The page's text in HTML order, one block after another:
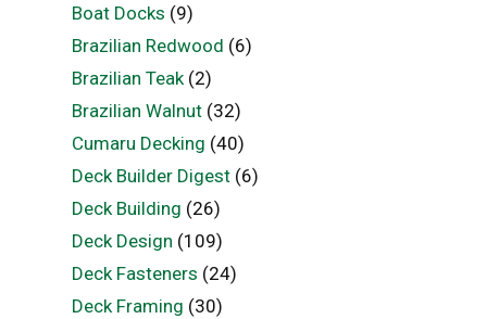
Boat Docks (9)
Brazilian Redwood (6)
Brazilian Teak(2)
Brazilian Walnut(32)
Cumaru Decking (40)
Deck Builder Digest(6)
Deck Building (26)
Deck Design (109)
Deck Fasteners (24)
Deck Framing (30)